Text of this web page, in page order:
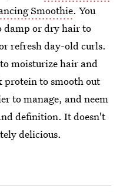
Smoothie. You
damp or dry hair to
refresh day-old curls.
moisturize hair and
protein to smooth out
to manage, and neem
definition. It doesn't
delicious.